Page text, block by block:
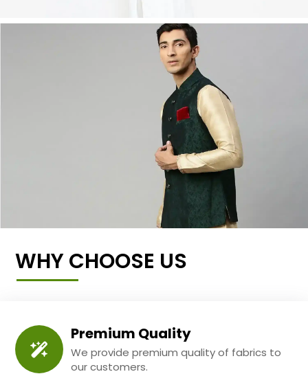
WHY CHOOSE US
Premium Quality
We provide premium quality of fabrics to
our customers.